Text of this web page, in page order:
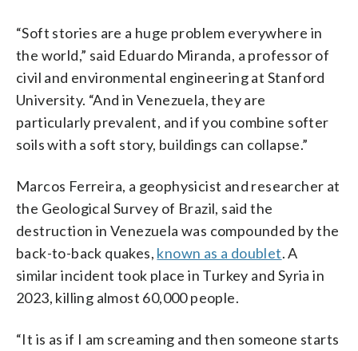
“Soft stories are a huge problem everywhere in
the world,” said Eduardo Miranda, a professor of
civil and environmental engineering at Stanford
University. “And in Venezuela, they are
particularly prevalent, and if you combine softer
soils with a soft story, buildings can collapse.”
Marcos Ferreira, a geophysicist and researcher at
the Geological Survey of Brazil, said the
destruction in Venezuela was compounded by the
back-to-back quakes, known as a doublet. A
similar incident took place in Turkey and Syria in
2023, killing almost 60,000 people.
“It is as if I am screaming and then someone starts